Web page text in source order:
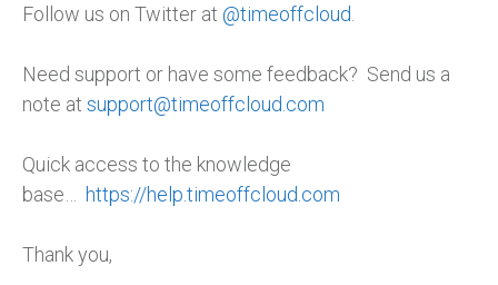
Follow us on Twitter at @timeoffcloud
Need support or have some feedback? Send us a
note at support@timeoffcloud.com
Quick access to the knowledge
base… https://help.timeoffcloud.com
Thank you,